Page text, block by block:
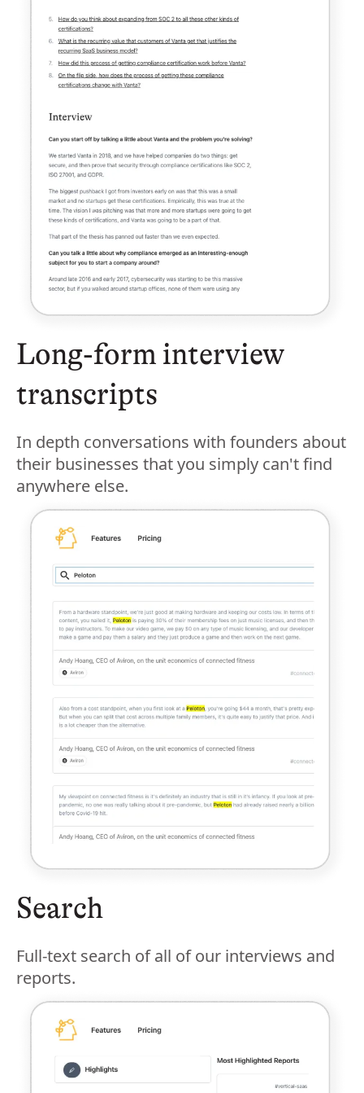
Long-form interview
transcripts
In depth conversations with founders about
their businesses that you simply can't find
anywhere else.
Search
Full-text search of all of our interviews and
reports.